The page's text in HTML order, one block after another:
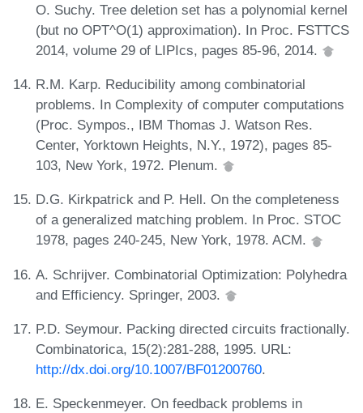
O. Suchy. Tree deletion set has a polynomial kernel
(but no OPT^O(1) approximation). In Proc. FSTTCS
2014, volume 29 of LIPIcs, pages 85-96, 2014.
R.M. Karp. Reducibility among combinatorial
problems. In Complexity of computer computations
(Proc. Sympos., IBM Thomas J. Watson Res.
Center, Yorktown Heights, N.Y., 1972), pages 85-
103, New York, 1972. Plenum.
D.G. Kirkpatrick and P. Hell. On the completeness
of a generalized matching problem. In Proc. STOC
1978, pages 240-245, New York, 1978. ACM.
A. Schrijver. Combinatorial Optimization: Polyhedra
and Efficiency. Springer, 2003.
P.D. Seymour. Packing directed circuits fractionally.
Combinatorica, 15(2):281-288, 1995. URL:
http://dx.doi.org/10.1007/BF01200760.
E. Speckenmeyer. On feedback problems in